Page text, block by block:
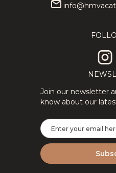
Join our newsletter
know about our